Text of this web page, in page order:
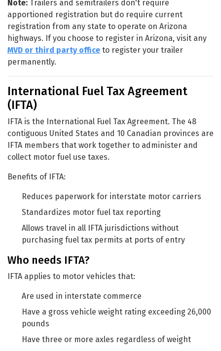
Note: Trailers and semitrailers don't require
apportioned registration but do require current
registration from any state to operate on Arizona
highways. If you choose to register in Arizona, visit any
MVD or third party office to register your trailer
permanently.
International Fuel Tax Agreement
(IFTA)
IFTA is the International Fuel Tax Agreement. The 48
contiguous United States and 10 Canadian provinces are
IFTA members that work together to administer and
collect motor fuel use taxes.
Benefits of IFTA:
Reduces paperwork for interstate motor carriers
Standardizes motor fuel tax reporting
Allows travel in all IFTA jurisdictions without
purchasing fuel tax permits at ports of entry
Who needs IFTA?
IFTA applies to motor vehicles that:
Are used in interstate commerce
Have a gross vehicle weight rating exceeding 26,000
pounds
Have three or more axles regardless of weight